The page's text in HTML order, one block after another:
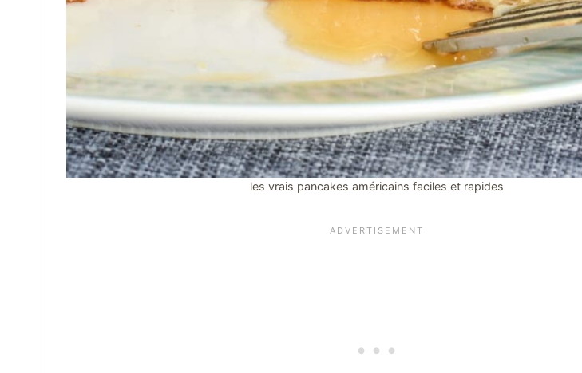
les vrais pancakes américains faciles et rapides